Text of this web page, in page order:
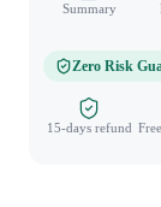
Summary
Zero Risk
15-days refund